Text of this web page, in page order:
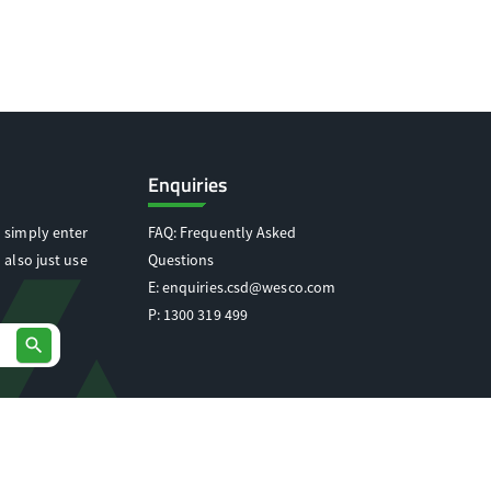
simply enter
also just use
search
Enquiries
FAQ: Frequently Asked
Questions
E:enquiries.csd@wesco.com
P: 1300 319 499